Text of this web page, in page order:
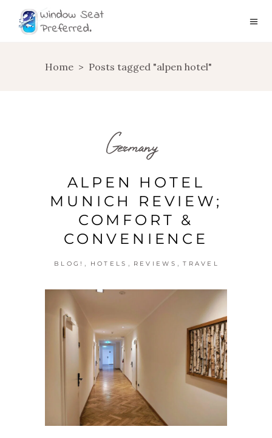
Home > Posts tagged "alpen hotel"
Germany
ALPEN HOTEL
MUNICH REVIEW;
COMFORT &
CONVENIENCE
BLOG! , HOTELS , REVIEWS , TRAVEL